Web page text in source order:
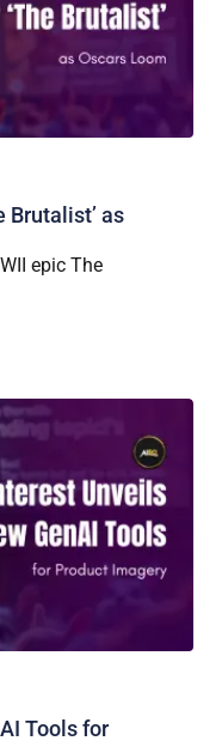
Brutalist’ as
epic The
Tools for